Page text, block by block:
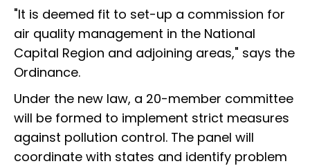
"It is deemed fit to set-up a commission for
air quality management in the National
Capital Region and adjoining areas," says the
Ordinance.
Under the new law, a 20-member committee
will be formed to implement strict measures
against pollution control. The panel will
coordinate with states and identify problem